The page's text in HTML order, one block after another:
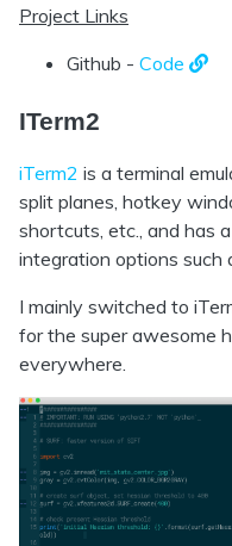
Project Links
Github - Code
ITerm2
iTerm2 is a terminal
split planes, hotkey
shortcuts, etc., and has
integration options such
I mainly switched to
for the super awesome
everywhere.